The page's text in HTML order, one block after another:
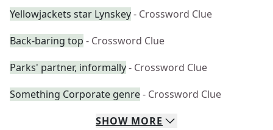
Yellowjackets star Lynskey- Crossword Clue
Back-baring top - Crossword Clue
Parks' partner, informally- Crossword Clue
Something Corporate genre- Crossword Clue
SHOW MORE